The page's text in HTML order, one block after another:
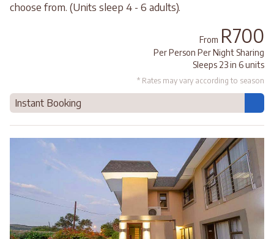
choose from. (Units sleep 4 - 6 adults).
From R700
Per Person Per Night Sharing
Sleeps 23 in 6 units
* Rates may vary according to season
Instant Booking